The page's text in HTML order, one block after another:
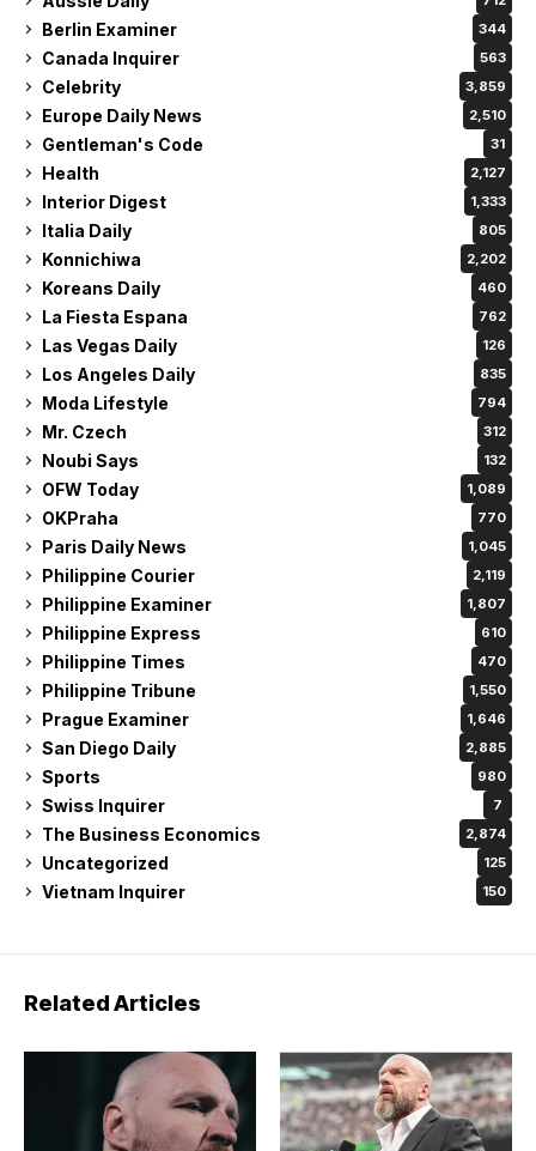
Berlin Examiner 344
Canada Inquirer 563
Celebrity 3,859
Europe Daily News 2,510
Gentleman's Code 31
Health 2,127
Interior Digest 1,333
Italia Daily 805
Konnichiwa 2,202
Koreans Daily 460
La Fiesta Espana 762
Las Vegas Daily 126
Los Angeles Daily 835
Moda Lifestyle 794
Mr. Czech 312
Noubi Says 132
OFW Today 1,089
OKPraha 770
Paris Daily News 1,045
Philippine Courier 2,119
Philippine Examiner 1,807
Philippine Express 610
Philippine Times 470
Philippine Tribune 1,550
Prague Examiner 1,646
San Diego Daily 2,885
Sports 980
Swiss Inquirer 7
The Business Economics 2,874
Uncategorized 125
Vietnam Inquirer 150
Related Articles